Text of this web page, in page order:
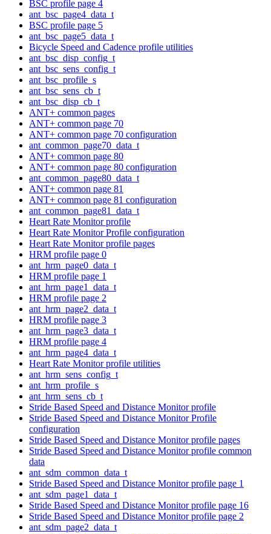
BSC profile page 4
ant_bsc_page4_data_t
BSC profile page 5
ant_bsc_page5_data_t
Bicycle Speed and Cadence profile utilities
ant_bsc_disp_config_t
ant_bsc_sens_config_t
ant_bsc_profile_s
ant_bsc_sens_cb_t
ant_bsc_disp_cb_t
ANT+ common pages
ANT+ common page 70
ANT+ common page 70 configuration
ant_common_page70_data_t
ANT+ common page 80
ANT+ common page 80 configuration
ant_common_page80_data_t
ANT+ common page 81
ANT+ common page 81 configuration
ant_common_page81_data_t
Heart Rate Monitor profile
Heart Rate Monitor Profile configuration
Heart Rate Monitor profile pages
HRM profile page 0
ant_hrm_page0_data_t
HRM profile page 1
ant_hrm_page1_data_t
HRM profile page 2
ant_hrm_page2_data_t
HRM profile page 3
ant_hrm_page3_data_t
HRM profile page 4
ant_hrm_page4_data_t
Heart Rate Monitor profile utilities
ant_hrm_sens_config_t
ant_hrm_profile_s
ant_hrm_sens_cb_t
Stride Based Speed and Distance Monitor profile
Stride Based Speed and Distance Monitor Profile
configuration
Stride Based Speed and Distance Monitor profile pages
Stride Based Speed and Distance Monitor profile common
data
ant_sdm_common_data_t
Stride Based Speed and Distance Monitor profile page 1
ant_sdm_page1_data_t
Stride Based Speed and Distance Monitor profile page 16
Stride Based Speed and Distance Monitor profile page 2
ant_sdm_page2_data_t